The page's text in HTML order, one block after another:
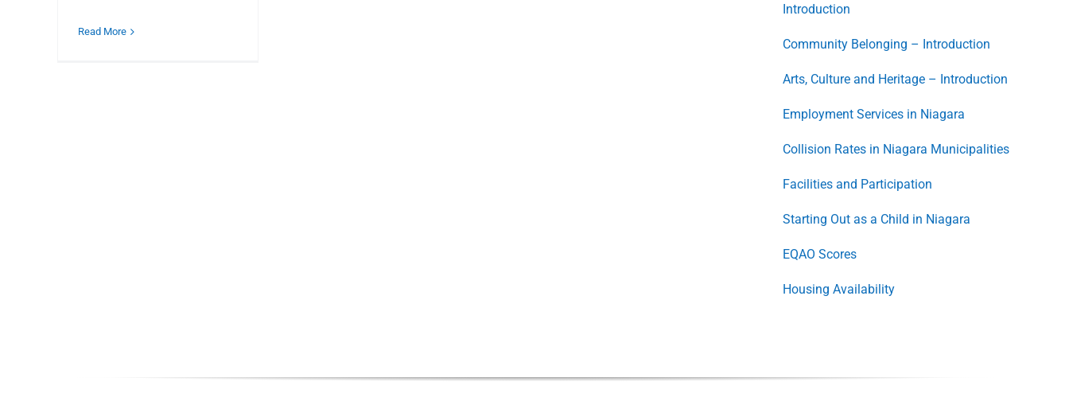
Read More
Introduction
Community Belonging – Introduction
Arts, Culture and Heritage – Introduction
Employment Services in Niagara
Collision Rates in Niagara Municipalities
Facilities and Participation
Starting Out as a Child in Niagara
EQAO Scores
Housing Availability